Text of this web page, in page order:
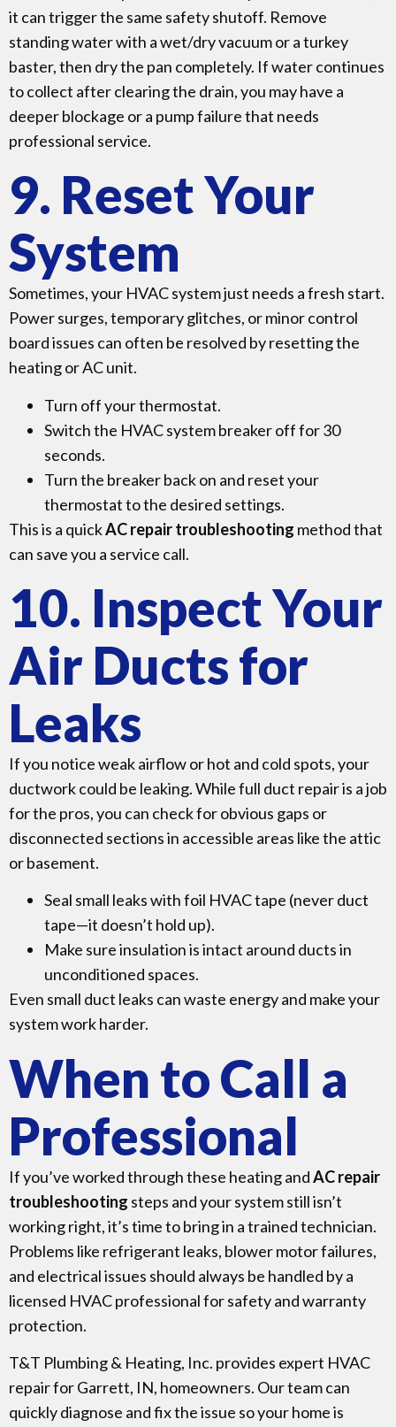
it can trigger the same safety shutoff. Remove
standing water with a wet/dry vacuum or a turkey
baster, then dry the pan completely. If water continues
to collect after clearing the drain, you may have a
deeper blockage or a pump failure that needs
professional service.
9. Reset Your
System
Sometimes, your HVAC system just needs a fresh start.
Power surges, temporary glitches, or minor control
board issues can often be resolved by resetting the
heating or AC unit.
Turn off your thermostat.
Switch the HVAC system breaker off for 30
seconds.
Turn the breaker back on and reset your
thermostat to the desired settings.
This is a quickAC repair troubleshooting method that
can save you a service call.
10. Inspect Your
Air Ducts for
Leaks
If you notice weak airflow or hot and cold spots, your
ductwork could be leaking. While full duct repair is a job
for the pros, you can check for obvious gaps or
disconnected sections in accessible areas like the attic
or basement.
Seal small leaks with foil HVAC tape (never duct
tape—it doesn’t hold up).
Make sure insulation is intact around ducts in
unconditioned spaces.
Even small duct leaks can waste energy and make your
system work harder.
When to Call a
Professional
If you’ve worked through these heating andAC repair
troubleshooting steps and your system still isn’t
working right, it’s time to bring in a trained technician.
Problems like refrigerant leaks, blower motor failures,
and electrical issues should always be handled by a
licensed HVAC professional for safety and warranty
protection.
T&T Plumbing & Heating, Inc. provides expert HVAC
repair for Garrett, IN, homeowners. Our team can
quickly diagnose and fix the issue so your home is